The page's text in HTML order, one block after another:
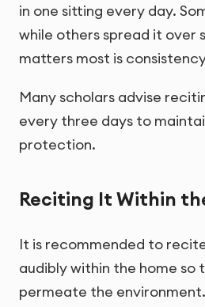
in one sitting every day.
while others spread it over
matters most is
Many scholars advise
every three days to
protection.
Reciting It Within
It is recommended to
audibly within the home
permeate the